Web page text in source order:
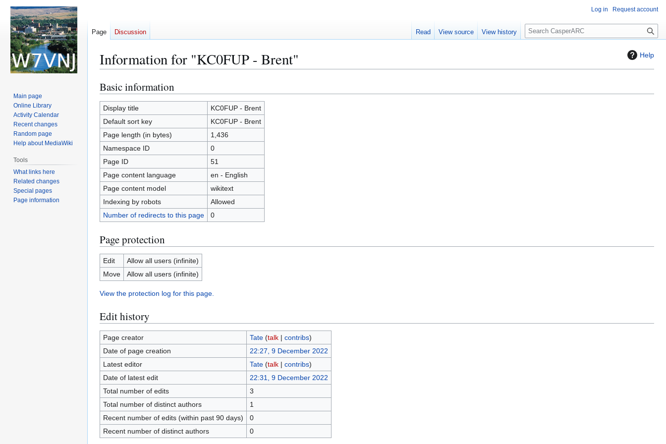
Help
Information for "KC0FUP - Brent"
Jump
to
navigation
Jump
to
search
Basic information
Display title
KC0FUP - Brent
Default sort key
KC0FUP - Brent
Page length (in bytes)
1,436
Namespace ID
0
Page ID
51
Page content language
en - English
Page content model
wikitext
Indexing by robots
Allowed
Number of redirects to this page
0
Page protection
Edit
Allow all users (infinite)
Move
Allow all users (infinite)
View the protection log for this page.
Edit history
Page creator Tate (talk| contribs)
Date of page creation
22:27, 9 December 2022
Latest editor
Tate (talk| contribs)
Date of latest edit
22:31, 9 December 2022
Total number of edits
3
Total number of distinct authors
1
Recent number of edits (within past 90 days)
0
Recent number of distinct authors
0
Log in Request account
Page Discussion Read View source View history
S
e
c
Main page
Online Library
Activity Calendar
Recent changes
Random page
Help about MediaWiki
Tools
What links here
Related changes
Special pages
Page information